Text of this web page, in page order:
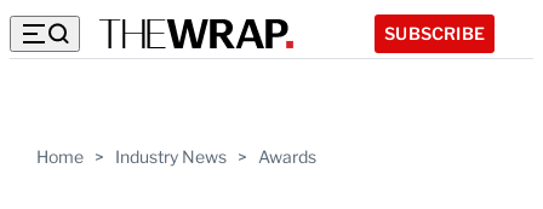
SUBSCRIBE
Home > Industry News > Awards